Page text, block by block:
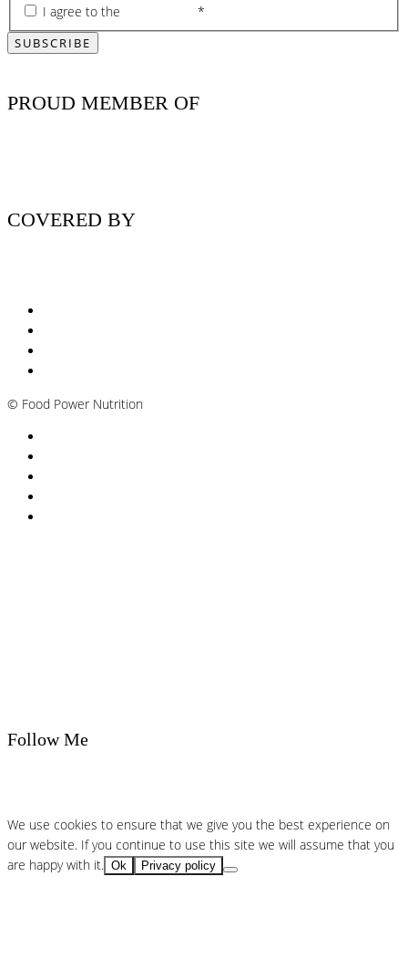
I agree to the
*
PROUD MEMBER OF
COVERED BY
© Food Power Nutrition
Follow Me
We use cookies to ensure that we give you the best experience on
our website. If you continue to use this site we will assume that you
are happy with it. Ok Privacy policy